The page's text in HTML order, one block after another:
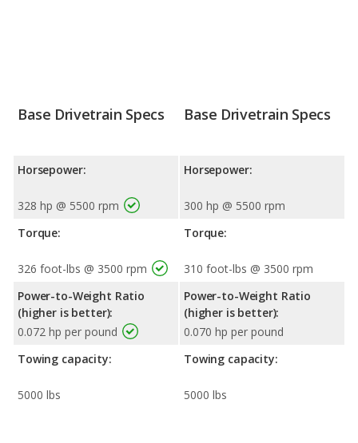
Base Drivetrain Specs
Horsepower:
328 hp @ 5500 rpm
Torque:
326 foot-lbs @ 3500 rpm
Power-to-Weight Ratio
(higher is better):
0.072 hp per pound
Towing capacity:
5000 lbs
Base Drivetrain Specs
Horsepower:
300 hp @ 5500 rpm
Torque:
310 foot-lbs @ 3500 rpm
Power-to-Weight Ratio
(higher is better):
0.070 hp per pound
Towing capacity:
5000 lbs